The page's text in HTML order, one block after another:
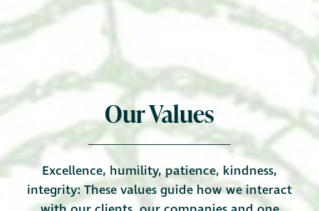
Our Values
Excellence, humility, patience, kindness,
integrity: These values guide how we interact